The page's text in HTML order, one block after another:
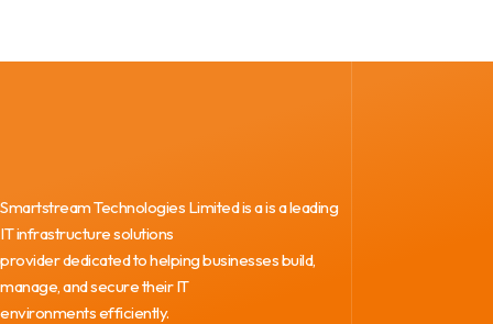
Smartstream Technologies Limited is a is a leading
IT infrastructure solutions
provider dedicated to helping businesses build,
manage, and secure their IT
environments efficiently.